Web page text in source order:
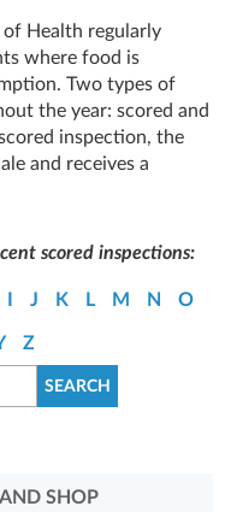
Health regularly
where food is
Two types of
the year: scored and
inspection, the
and receives a
scored inspections:
J K L M N O
Z
SHOP